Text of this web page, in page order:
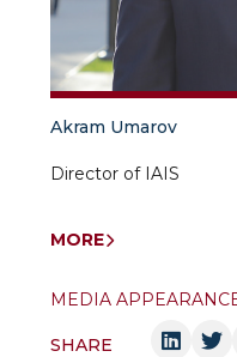
Akram Umarov
Director of IAIS
MORE
MEDIA
SHARE